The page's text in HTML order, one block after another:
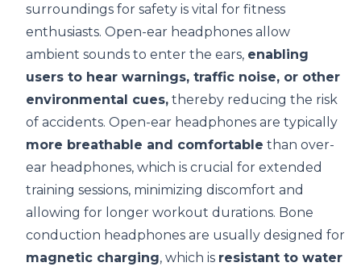
surroundings for safety is vital for fitness
enthusiasts. Open-ear headphones allow
ambient sounds to enter the ears, enabling
users to hear warnings, traffic noise, or other
environmental cues, thereby reducing the risk
of accidents. Open-ear headphones are typically
more breathable and comfortable than over-
ear headphones, which is crucial for extended
training sessions, minimizing discomfort and
allowing for longer workout durations. Bone
conduction headphones are usually designed for
magnetic charging, which is resistant to water